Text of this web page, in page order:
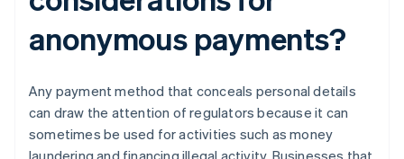
anonymous payments?
Any payment method that conceals personal details
can draw the attention of regulators because it can
sometimes be used for activities such as money